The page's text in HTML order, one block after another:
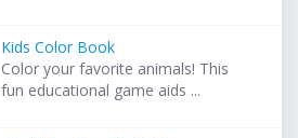
Kids Color Book
Color your favorite animals! This
fun educational game aids ...